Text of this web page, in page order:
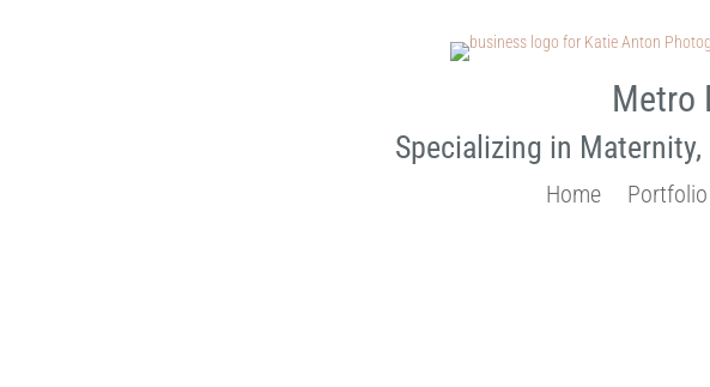
Metro
Specializing in
Home Portfolio